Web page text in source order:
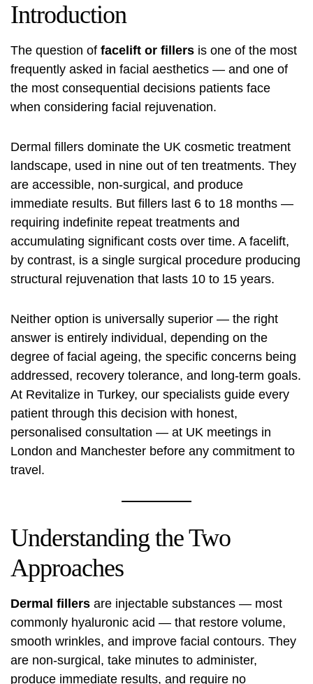
Introduction
The question of facelift or fillers is one of the most
frequently asked in facial aesthetics — and one of
the most consequential decisions patients face
when considering facial rejuvenation.
Dermal fillers dominate the UK cosmetic treatment
landscape, used in nine out of ten treatments. They
are accessible, non-surgical, and produce
immediate results. But fillers last 6 to 18 months —
requiring indefinite repeat treatments and
accumulating significant costs over time. A facelift,
by contrast, is a single surgical procedure producing
structural rejuvenation that lasts 10 to 15 years.
Neither option is universally superior — the right
answer is entirely individual, depending on the
degree of facial ageing, the specific concerns being
addressed, recovery tolerance, and long-term goals.
At Revitalize in Turkey, our specialists guide every
patient through this decision with honest,
personalised consultation — at UK meetings in
London and Manchester before any commitment to
travel.
Understanding the Two
Approaches
Dermal fillers are injectable substances — most
commonly hyaluronic acid — that restore volume,
smooth wrinkles, and improve facial contours. They
are non-surgical, take minutes to administer,
produce immediate results, and require no